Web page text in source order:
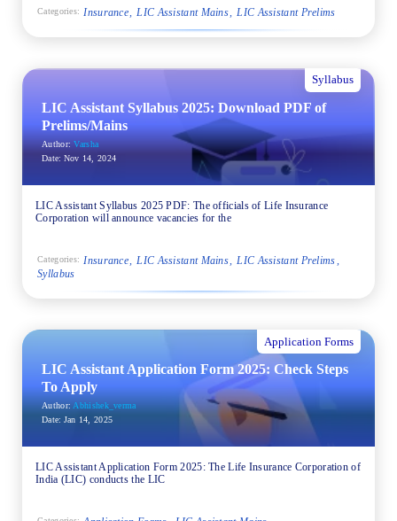
Categories: Insurance LIC Assistant Mains LIC Assistant Prelims
Syllabus
LIC Assistant Syllabus 2025: Download PDF of
Prelims/Mains
Author:Varsha
Date: Nov 14, 2024
LIC Assistant Syllabus 2025 PDF: The officials of Life Insurance
Corporation will announce vacancies for the
Categories: Insurance LIC Assistant Mains
LIC Assistant Prelims
Syllabus
Application Forms
LIC Assistant Application Form 2025: Check Steps
To Apply
Author: Abhishek_verma
Date: Jan 14, 2025
LIC Assistant Application Form 2025: The Life Insurance Corporation of
India (LIC) conducts the LIC